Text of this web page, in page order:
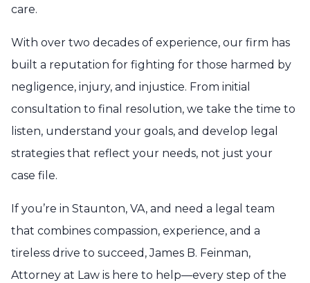
care.
With over two decades of experience, our firm has
built a reputation for fighting for those harmed by
negligence, injury, and injustice. From initial
consultation to final resolution, we take the time to
listen, understand your goals, and develop legal
strategies that reflect your needs, not just your
case file.
If you’re in Staunton, VA, and need a legal team
that combines compassion, experience, and a
tireless drive to succeed, James B. Feinman,
Attorney at Law is here to help—every step of the